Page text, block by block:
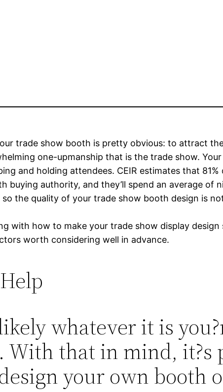
trade show booth is pretty obvious: to attract
one-upmanship that is the trade show.
and holding attendees. CEIR estimates that
buying authority, and they’ll spend an average of
the quality of your trade show booth design is
with how to make your trade show display
worth considering well in advance.
whatever it is
With that in mind, it?s
your own booth